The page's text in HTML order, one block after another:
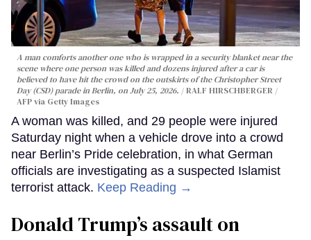
A man comforts another one who is wrapped in a security blanket near the
scene where one person was killed and dozens injured after a car is
believed to have hit the crowd on the outskirts of the Christopher Street
Day (CSD) parade in Berlin, on July 25, 2026.
RALF HIRSCHBERGER /
AFP via Getty Images
A woman was killed, and 29 people were injured
Saturday night when a vehicle drove into a crowd
near Berlin’s Pride celebration, in what German
officials are investigating as a suspected Islamist
terrorist attack. Keep Reading →
Donald Trump’s assault on